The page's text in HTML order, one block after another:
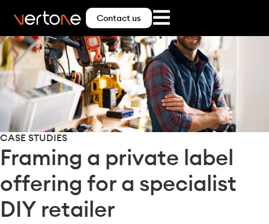
Contact us
CASE STUDIES
Framing a private label
offering for a specialist
DIY retailer